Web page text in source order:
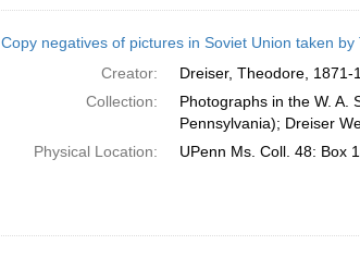
Copy negatives of pictures in Soviet Union taken
Creator:
Dreiser, Theodore, 1871-
Collection:
Photographs in the W. A.
Pennsylvania); Dreiser
Physical Location:
UPenn Ms. Coll. 48: Box